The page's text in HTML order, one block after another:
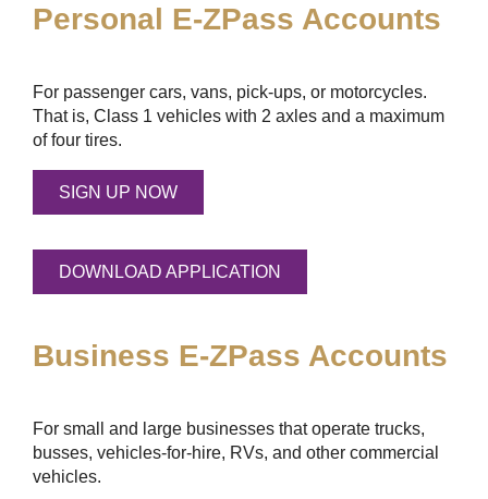
Personal E-ZPass Accounts
For passenger cars, vans, pick-ups, or motorcycles.
That is, Class 1 vehicles with 2 axles and a maximum
of four tires.
SIGN UP NOW
DOWNLOAD APPLICATION
Business E-ZPass Accounts
For small and large businesses that operate trucks,
busses, vehicles-for-hire, RVs, and other commercial
vehicles.